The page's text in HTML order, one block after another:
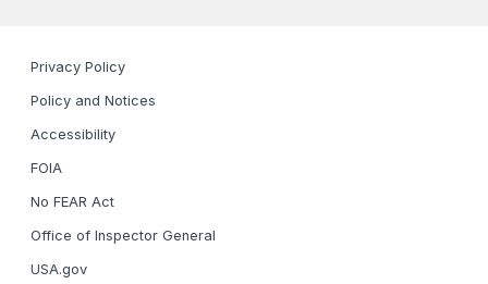
Privacy Policy
Policy and Notices
Accessibility
FOIA
No FEAR Act
Office of Inspector General
USA.gov